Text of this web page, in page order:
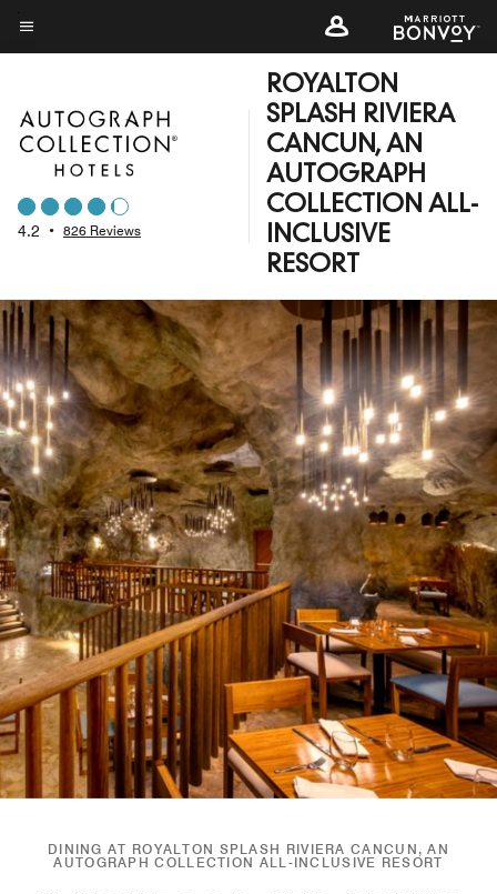
Skip
to
content
Menu text
4.2 • 826 Reviews
ROYALTON
SPLASH RIVIERA
CANCUN, AN
AUTOGRAPH
COLLECTION ALL-
INCLUSIVE
RESORT
DINING AT ROYALTON SPLASH RIVIERA CANCUN, AN
AUTOGRAPH COLLECTION ALL-INCLUSIVE RESORT